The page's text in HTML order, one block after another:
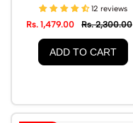
Ceramic Soleplate | SF82DI
12 reviews
Rs. 1,479.00 Rs. 2,300.00
ADD TO CART